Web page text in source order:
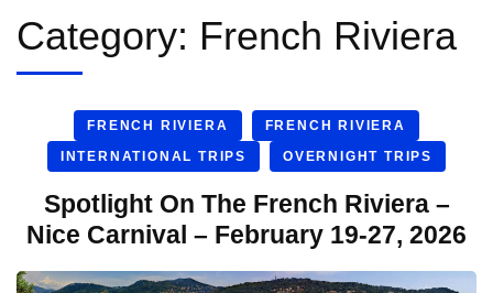
Category: French Riviera
FRENCH RIVIERA
FRENCH RIVIERA
INTERNATIONAL TRIPS
OVERNIGHT TRIPS
Spotlight On The French Riviera –
Nice Carnival – February 19-27, 2026